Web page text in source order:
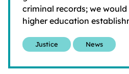
criminal records; we
higher education
Justice News